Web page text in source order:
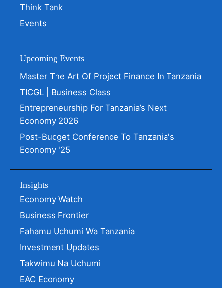
Think Tank
Events
Upcoming Events
Master The Art Of Project Finance In Tanzania
TICGL | Business Class
Entrepreneurship For Tanzania’s Next
Economy 2026
Post-Budget Conference To Tanzania's
Economy '25
Insights
Economy Watch
Business Frontier
Fahamu Uchumi Wa Tanzania
Investment Updates
Takwimu Na Uchumi
EAC Economy